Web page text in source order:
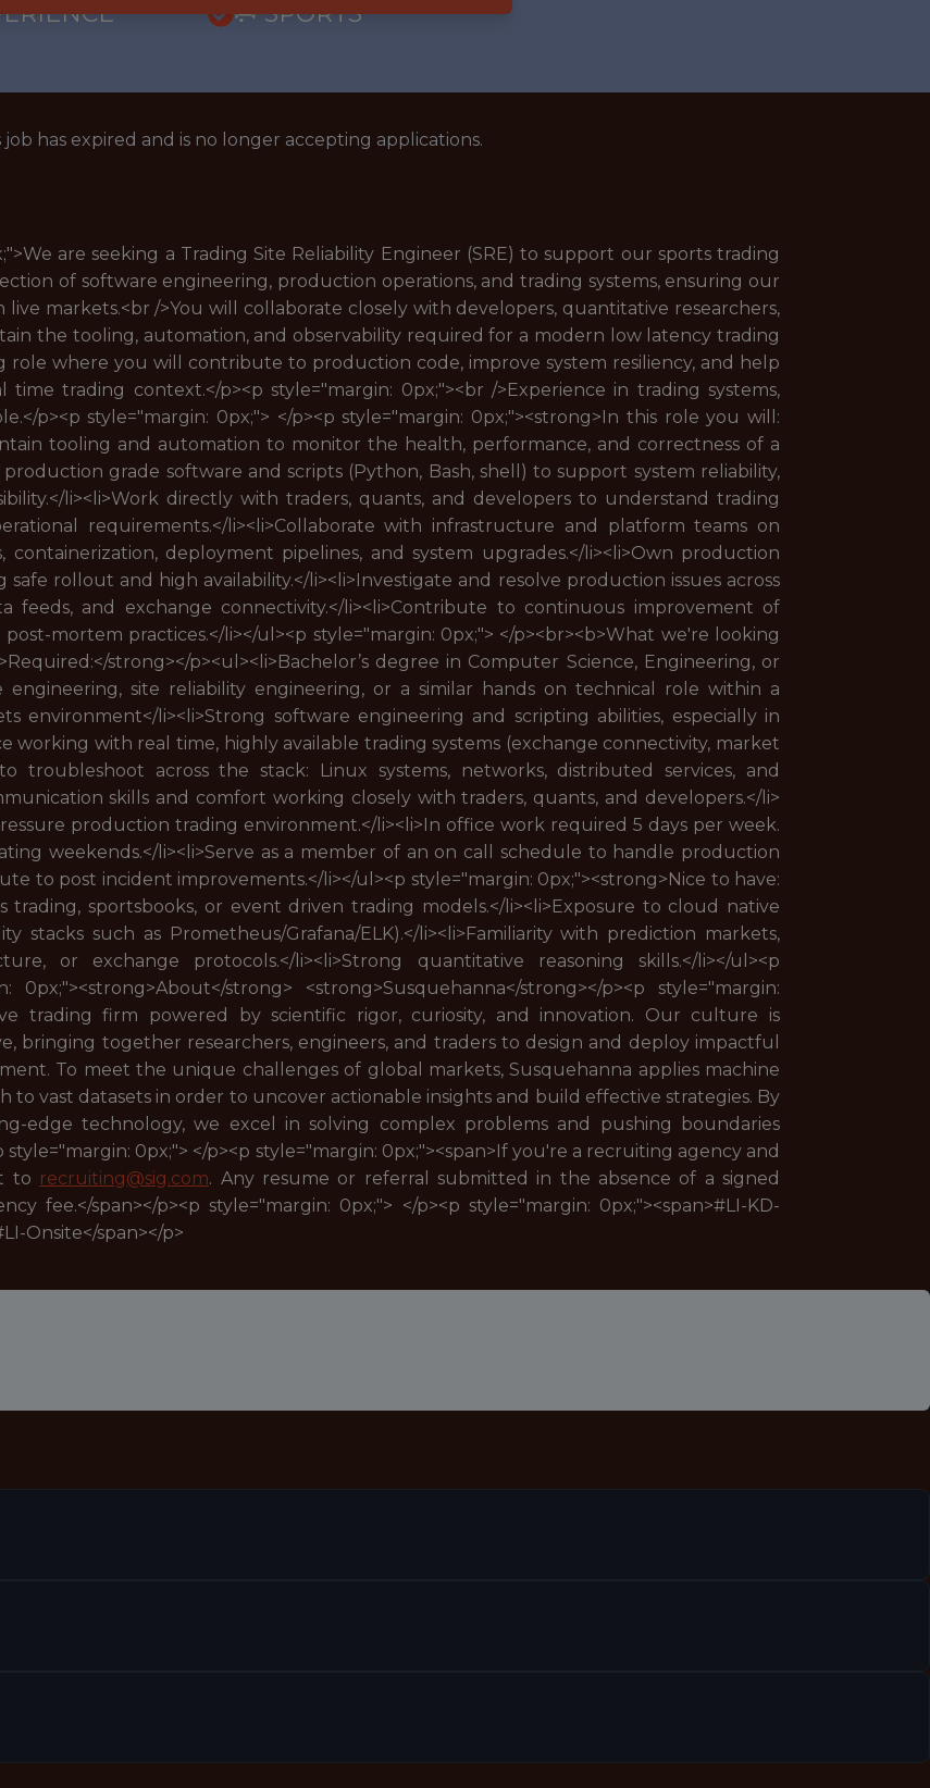
🥅 SPORTS
job has expired and is no longer accepting applications.
are seeking a Trading Site Reliability Engineer (SRE) to support our sports trading
of software engineering, production operations, and trading systems, ensuring our
markets.<br />You will collaborate closely with developers, quantitative researchers,
the tooling, automation, and observability required for a modern low latency trading
role where you will contribute to production code, improve system resiliency, and help
trading context.</p><p style="margin: 0px;"><br />Experience in trading systems,
p><p style="margin: 0px;"> </p><p style="margin: 0px;"><strong>In this role you will:
tooling and automation to monitor the health, performance, and correctness of a
grade software and scripts (Python, Bash, shell) to support system reliability,
li><li>Work directly with traders, quants, and developers to understand trading
requirements.</li><li>Collaborate with infrastructure and platform teams on
containerization, deployment pipelines, and system upgrades.</li><li>Own production
rollout and high availability.</li><li>Investigate and resolve production issues across
feeds, and exchange connectivity.</li><li>Contribute to continuous improvement of
mortem practices.</li></ul><p style="margin: 0px;"> </p><br><b>What we're looking
strong></p><ul><li>Bachelor’s degree in Computer Science, Engineering, or
engineering, site reliability engineering, or a similar hands on technical role within a
environment</li><li>Strong software engineering and scripting abilities, especially in
working with real time, highly available trading systems (exchange connectivity, market
troubleshoot across the stack: Linux systems, networks, distributed services, and
skills and comfort working closely with traders, quants, and developers.</li>
production trading environment.</li><li>In office work required 5 days per week.
weekends.</li><li>Serve as a member of an on call schedule to handle production
to post incident improvements.</li></ul><p style="margin: 0px;"><strong>Nice to have:
trading, sportsbooks, or event driven trading models.</li><li>Exposure to cloud native
stacks such as Prometheus/Grafana/ELK).</li><li>Familiarity with prediction markets,
or exchange protocols.</li><li>Strong quantitative reasoning skills.</li></ul><p
0px;"><strong>About</strong> <strong>Susquehanna</strong></p><p style="margin:
trading firm powered by scientific rigor, curiosity, and innovation. Our culture is
bringing together researchers, engineers, and traders to design and deploy impactful
To meet the unique challenges of global markets, Susquehanna applies machine
to vast datasets in order to uncover actionable insights and build effective strategies. By
edge technology, we excel in solving complex problems and pushing boundaries
0px;"> </p><p style="margin: 0px;"><span>If you're a recruiting agency and
to recruiting@sig.com. Any resume or referral submitted in the absence of a signed
span></p><p style="margin: 0px;"> </p><p style="margin: 0px;"><span>#LI-KD-
Onsite</span></p>